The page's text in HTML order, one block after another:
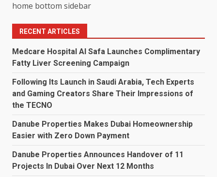
home bottom sidebar
RECENT ARTICLES
Medcare Hospital Al Safa Launches Complimentary
Fatty Liver Screening Campaign
Following Its Launch in Saudi Arabia, Tech Experts
and Gaming Creators Share Their Impressions of
the TECNO
Danube Properties Makes Dubai Homeownership
Easier with Zero Down Payment
Danube Properties Announces Handover of 11
Projects In Dubai Over Next 12 Months